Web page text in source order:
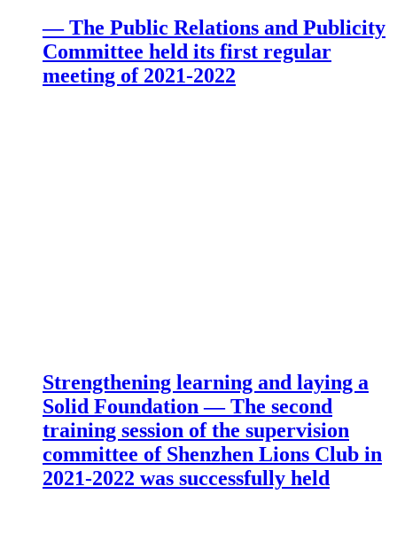
— The Public Relations and Publicity
Committee held its first regular
meeting of 2021-2022
Strengthening learning and laying a
Solid Foundation — The second
training session of the supervision
committee of Shenzhen Lions Club in
2021-2022 was successfully held